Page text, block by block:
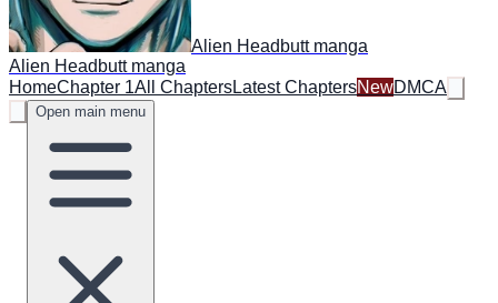
Alien Headbutt manga
Alien Headbutt manga
HomeChapter 1All ChaptersLatest ChaptersNewDMCA
Open main menu